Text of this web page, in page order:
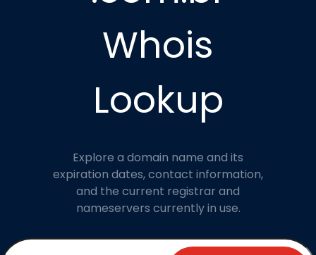
Whois
Lookup
Explore a domain name and its
expiration dates, contact information,
and the current registrar and
nameservers currently in use.